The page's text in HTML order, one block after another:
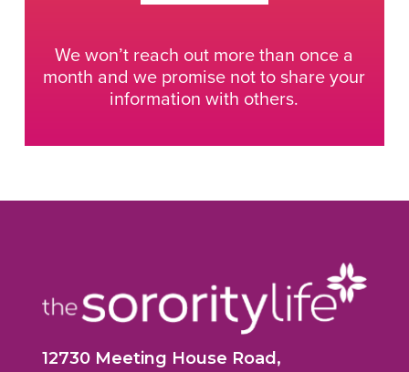
We won’t reach out more than once a
month and we promise not to share your
information with others.
12730 Meeting House Road,